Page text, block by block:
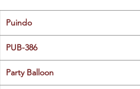
Puindo
PUB-386
Party Balloon